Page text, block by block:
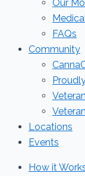
Our
FAQs
Community
Locations
Events
How it